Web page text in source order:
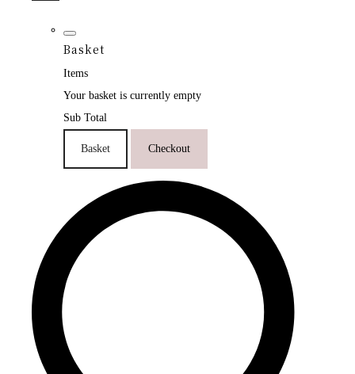
Basket
Items
Your basket is currently empty
Sub Total
Basket Checkout